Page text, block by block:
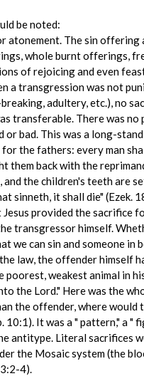
be noted:
atonement. The sin
whole burnt offerings,
of rejoicing and even
transgression was not
adultery, etc.), no
transferable. There was
bad. This was a long-
the fathers: every man
back with the
the children's teeth are
sinneth, it shall die" (Ezek.
provided the sacrifice
transgressor himself.
we can sin and someone
law, the offender himself
weakest animal in
the Lord." Here was the
the offender, where
It was a " pattern," a "
antitype. Literal sacrifices
the Mosaic system (the
4).